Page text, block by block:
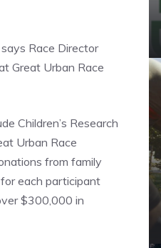
Race Director
Great Urban Race
Children’s Research
Urban Race
from family
each participant
$300,000 in